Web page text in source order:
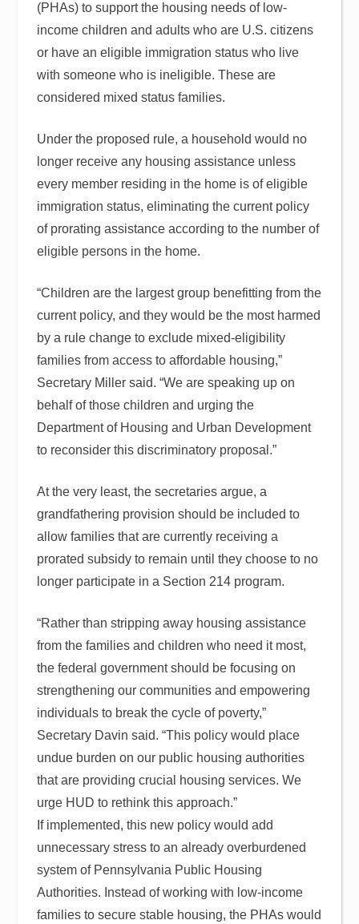
(PHAs) to support the housing needs of low-
income children and adults who are U.S. citizens
or have an eligible immigration status who live
with someone who is ineligible. These are
considered mixed status families.
Under the proposed rule, a household would no
longer receive any housing assistance unless
every member residing in the home is of eligible
immigration status, eliminating the current policy
of prorating assistance according to the number of
eligible persons in the home.
“Children are the largest group benefitting from the
current policy, and they would be the most harmed
by a rule change to exclude mixed-eligibility
families from access to affordable housing,”
Secretary Miller said. “We are speaking up on
behalf of those children and urging the
Department of Housing and Urban Development
to reconsider this discriminatory proposal.”
At the very least, the secretaries argue, a
grandfathering provision should be included to
allow families that are currently receiving a
prorated subsidy to remain until they choose to no
longer participate in a Section 214 program.
“Rather than stripping away housing assistance
from the families and children who need it most,
the federal government should be focusing on
strengthening our communities and empowering
individuals to break the cycle of poverty,”
Secretary Davin said. “This policy would place
undue burden on our public housing authorities
that are providing crucial housing services. We
urge HUD to rethink this approach.”
If implemented, this new policy would add
unnecessary stress to an already overburdened
system of Pennsylvania Public Housing
Authorities. Instead of working with low-income
families to secure stable housing, the PHAs would